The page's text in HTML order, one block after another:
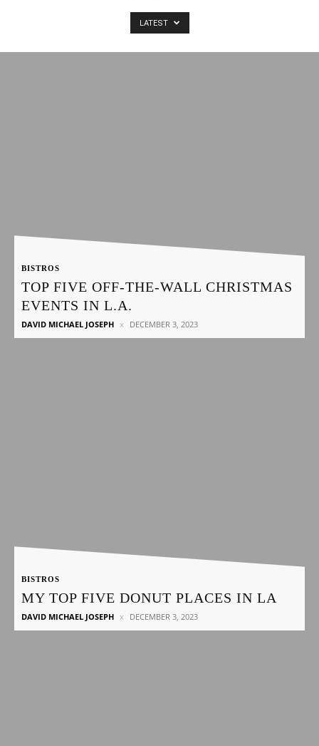
Latest
LATEST
BISTROS
TOP FIVE OFF-THE-WALL CHRISTMAS
EVENTS IN L.A.
DAVID MICHAEL JOSEPH DECEMBER 3, 2023
BISTROS
MY TOP FIVE DONUT PLACES IN LA
DAVID MICHAEL JOSEPH DECEMBER 3, 2023